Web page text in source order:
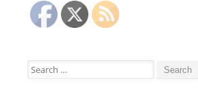
Search
for: